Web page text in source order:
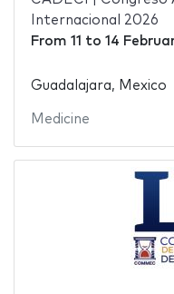
Internacional 2026
From 11 to 14
Guadalajara, Mexico
Medicine